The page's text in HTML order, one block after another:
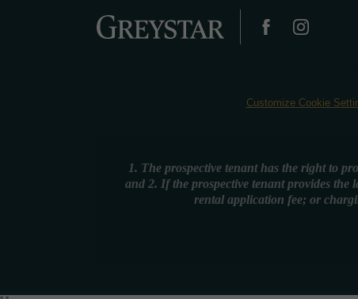
Customize Cookie
1. The prospective tenant has the right to
and 2. If the prospective tenant provides
rental application fee; or